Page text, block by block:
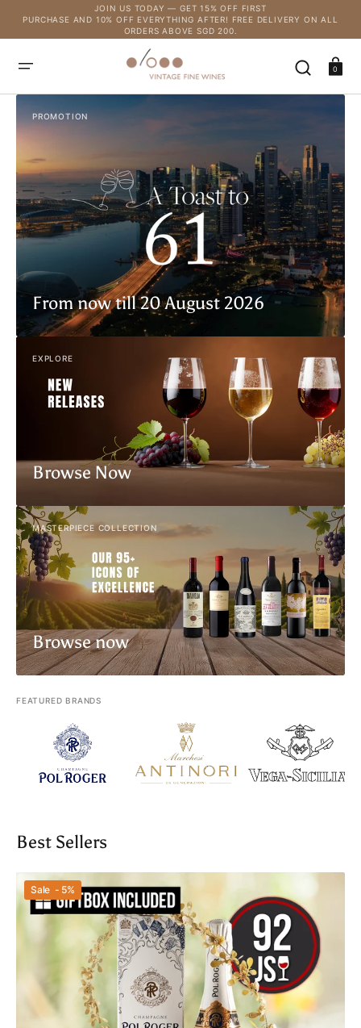
CONTENT
JOIN US TODAY — GET 15% OFF FIRST
PURCHASE AND 10% OFF EVERYTHING AFTER! FREE DELIVERY ON ALL
ORDERS ABOVE SGD 200.
Cart
0
PROMOTION
From now till 20 August 2026
EXPLORE
Browse Now
MASTERPIECE COLLECTION
Browse now
FEATURED BRANDS
Best Sellers
Pol
Roger
Brut
Reserve
Sale - 5%